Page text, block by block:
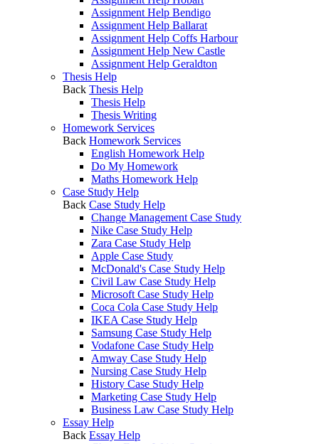
Assignment Help Bendigo
Assignment Help Ballarat
Assignment Help Coffs Harbour
Assignment Help New Castle
Assignment Help Geraldton
Thesis Help
Back Thesis Help
Thesis Help
Thesis Writing
Homework Services
Back Homework Services
English Homework Help
Do My Homework
Maths Homework Help
Case Study Help
Back Case Study Help
Change Management Case Study
Nike Case Study Help
Zara Case Study Help
Apple Case Study
McDonald's Case Study Help
Civil Law Case Study Help
Microsoft Case Study Help
Coca Cola Case Study Help
IKEA Case Study Help
Samsung Case Study Help
Vodafone Case Study Help
Amway Case Study Help
Nursing Case Study Help
History Case Study Help
Marketing Case Study Help
Business Law Case Study Help
Essay Help
Back Essay Help